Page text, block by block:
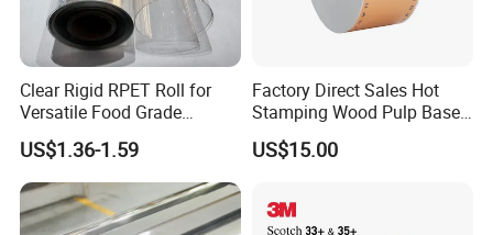
Clear Rigid RPET Roll for
Versatile Food Grade
Packaging Container
US$1.36-1.59
Factory Direct Sales Hot
Stamping Wood Pulp Based
Cigarette Rolling Cork
Printed Wrapping Filter Core
US$15.00